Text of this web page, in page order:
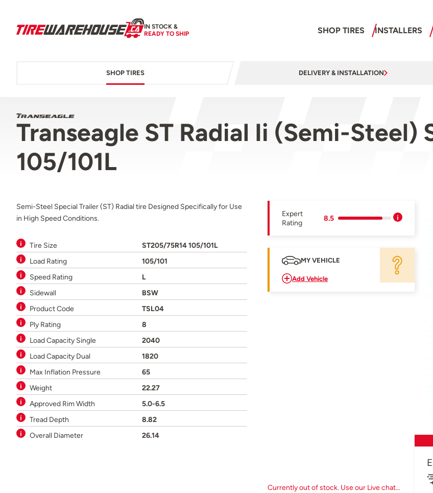
IN STOCK &
READY TO SHIP
SHOP TIRES INSTALLERS
SHOP TIRES DELIVERY & INSTALLATION
Transeagle ST Radial Ii (Semi-Steel)
105/101L
Semi-Steel Special Trailer (ST) Radial tire Designed Specifically for Use
in High Speed Conditions.
Tire Size
ST205/75R14 105/101L
Load Rating
105/101
Speed Rating
L
Sidewall
BSW
Product Code
TSL04
Ply Rating
8
Load Capacity Single
2040
Load Capacity Dual
1820
Max Inflation Pressure
65
Weight
22.27
Approved Rim Width
5.0-6.5
Tread Depth
8.82
Overall Diameter
26.14
Expert
Rating
8.5
MY VEHICLE
Add Vehicle
Currently out of stock. Use our Live chat...